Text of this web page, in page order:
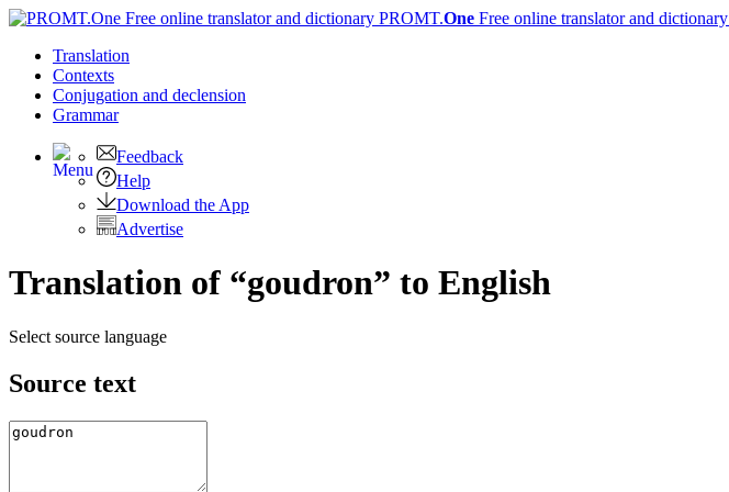
PROMT.One Free online translator and dictionary
Translation
Contexts
Conjugation and declension
Grammar
Feedback
Help
Download the App
Advertise
Translation of “goudron” to English
Select source language
Source text